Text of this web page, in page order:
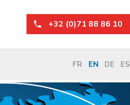
+32 (0)71 88 86 10
FR EN DE ES